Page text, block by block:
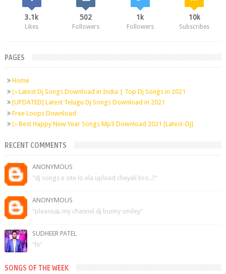
3.1k
Likes
502
Followers
1k
Followers
10k
Subscribes
PAGES
Home
▷ Latest Dj Songs Download in India | Top Dj Songs in 2021
[UPDATED] Latest Telugu Dj Songs Download in 2021
Free Loops Download
▷ Best Happy New Year Songs Mp3 Download 2021 [Latest-Dj]
RECENT COMMENTS
ANONYMOUS
"dj songs e site lo ela upload cheyali bro..?"
ANONYMOUS
"please🙏 my channel dj bunny smiley"
SUDHEER PATEL
"hi"
SONGS OF THE WEEK